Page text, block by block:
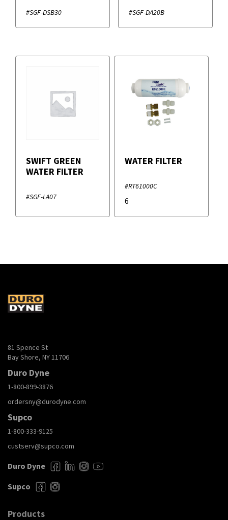
#SGF-DSB30 #SGF-DA20B
SWIFT GREEN
WATER FILTER
#SGF-LA07
WATER FILTER
#RT61000C
6
81 Spence St
Bay Shore, NY 11706
Duro Dyne
1-800-899-3876
ordersny@durodyne.com
Supco
1-800-333-9125
custserv@supco.com
Duro Dyne
Supco
Products